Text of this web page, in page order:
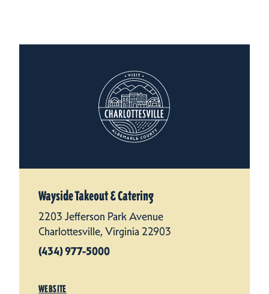
Wayside Takeout & Catering
2203 Jefferson Park Avenue
Charlottesville, Virginia 22903
(434) 977-5000
WEBSITE